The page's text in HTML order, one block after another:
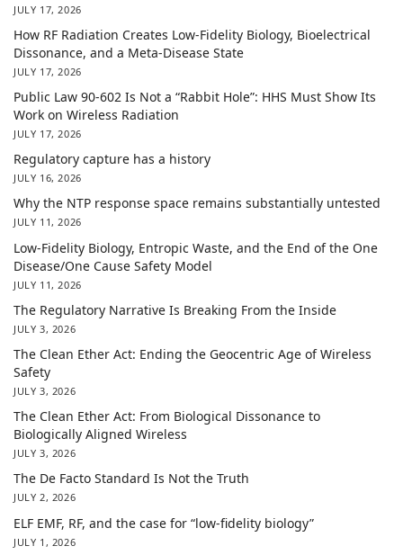
JULY 17, 2026
How RF Radiation Creates Low-Fidelity Biology, Bioelectrical
Dissonance, and a Meta-Disease State
JULY 17, 2026
Public Law 90-602 Is Not a “Rabbit Hole”: HHS Must Show Its
Work on Wireless Radiation
JULY 17, 2026
Regulatory capture has a history
JULY 16, 2026
Why the NTP response space remains substantially untested
JULY 11, 2026
Low-Fidelity Biology, Entropic Waste, and the End of the One
Disease/One Cause Safety Model
JULY 11, 2026
The Regulatory Narrative Is Breaking From the Inside
JULY 3, 2026
The Clean Ether Act: Ending the Geocentric Age of Wireless
Safety
JULY 3, 2026
The Clean Ether Act: From Biological Dissonance to
Biologically Aligned Wireless
JULY 3, 2026
The De Facto Standard Is Not the Truth
JULY 2, 2026
ELF EMF, RF, and the case for “low-fidelity biology”
JULY 1, 2026